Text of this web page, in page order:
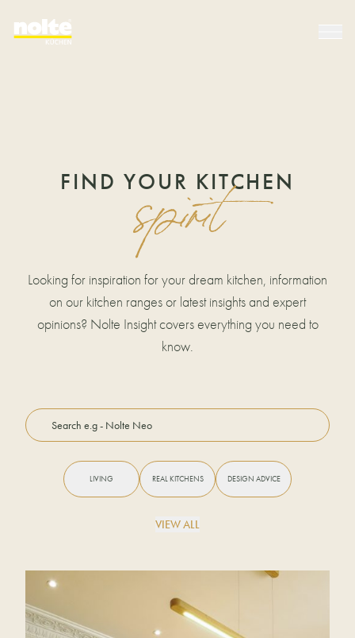
FIND YOUR KITCHEN
spirit
Looking for inspiration for your dream kitchen, information
on our kitchen ranges or latest insights and expert
opinions? Nolte Insight covers everything you need to
know.
LIVING REAL KITCHENS DESIGN ADVICE
VIEW ALL